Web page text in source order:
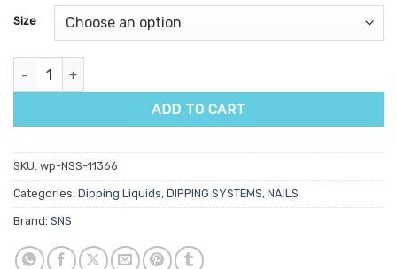
customer
ratings
Size
SNS Pro Super Dry Sealer quantity
ADD TO CART
SKU: wp-NSS-11366
Categories: Dipping Liquids, DIPPING SYSTEMS, NAILS
Brand: SNS